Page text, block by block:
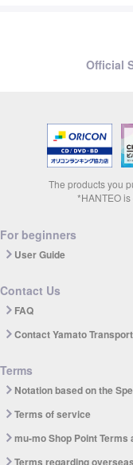
Official
The products you
*HANTEO
For beginners
User Guide
Contact Us
FAQ
Contact Yamato Transport
Terms
Notation based on the
Terms of service
mu-mo Shop Point Terms
Terms regarding